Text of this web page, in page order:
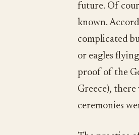
future. Of
known.
complicated
or eagles
proof of the
Greece),
ceremonies